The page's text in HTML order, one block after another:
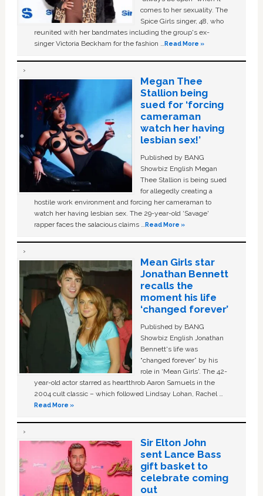
comes to her sexuality. The
Spice Girls singer, 48, who
reunited with her bandmates including the group's ex-
singer Victoria Beckham for the fashion …Read More »
Megan Thee
Stallion being
sued for ‘forcing
cameraman
watch her having
lesbian sex!’
Published by BANG
Showbiz English Megan
Thee Stallion is being sued
for allegedly creating a
hostile work environment and forcing her cameraman to
watch her having lesbian sex. The 29-year-old ‘Savage'
rapper faces the salacious claims …Read More »
Mean Girls star
Jonathan Bennett
recalls the
moment his life
‘changed forever’
Published by BANG
Showbiz English Jonathan
Bennett's life was
“changed forever” by his
role in ‘Mean Girls'. The 42-
year-old actor starred as heartthrob Aaron Samuels in the
2004 cult classic – which followed Lindsay Lohan, Rachel …
Read More »
Sir Elton John
sent Lance Bass
gift basket to
celebrate coming
out